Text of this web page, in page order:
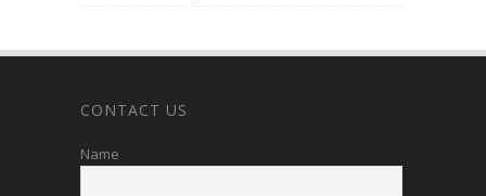
CONTACT US
Name